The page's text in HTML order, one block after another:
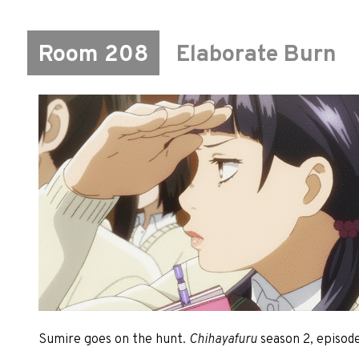
Room 208 Elaborate Burn
Sumire goes on the hunt. Chihayafuru season 2,